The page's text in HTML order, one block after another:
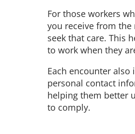
For those workers
you receive from
seek that care. This
to work when they
Each encounter
personal contact
helping them better
to comply.